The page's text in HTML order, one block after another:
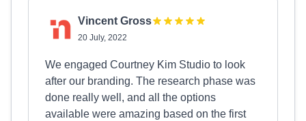
Vincent Gross
20 July, 2022
We engaged Courtney Kim Studio to look
after our branding. The research phase was
done really well, and all the options
available were amazing based on the first